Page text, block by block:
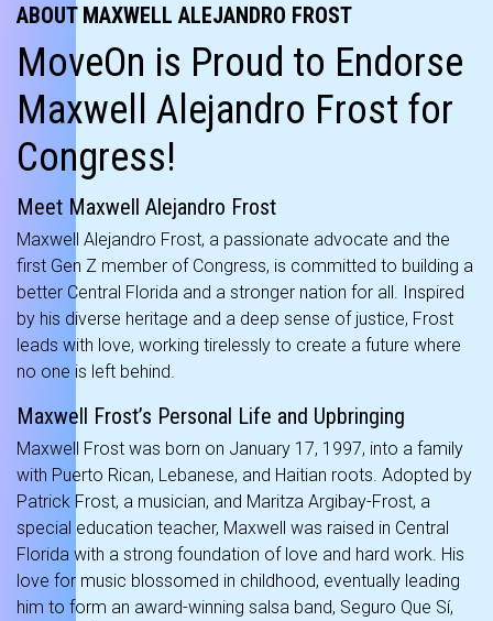
ABOUT MAXWELL ALEJANDRO FROST
MoveOn is Proud to Endorse
Maxwell Alejandro Frost for
Congress!
Meet Maxwell Alejandro Frost
Maxwell Alejandro Frost, a passionate advocate and the
first Gen Z member of Congress, is committed to building a
better Central Florida and a stronger nation for all. Inspired
by his diverse heritage and a deep sense of justice, Frost
leads with love, working tirelessly to create a future where
no one is left behind.
Maxwell Frost’s Personal Life and Upbringing
Maxwell Frost was born on January 17, 1997, into a family
with Puerto Rican, Lebanese, and Haitian roots. Adopted by
Patrick Frost, a musician, and Maritza Argibay-Frost, a
special education teacher, Maxwell was raised in Central
Florida with a strong foundation of love and hard work. His
love for music blossomed in childhood, eventually leading
him to form an award-winning salsa band, Seguro Que Sí,